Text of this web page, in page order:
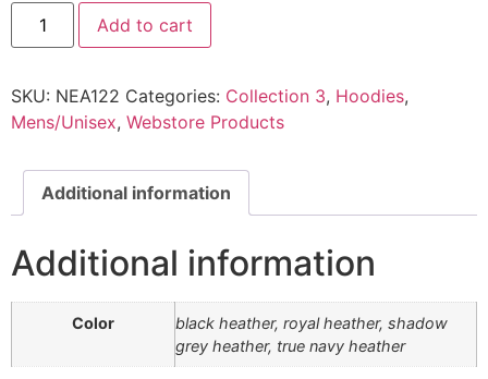
Add to cart
SKU: NEA122 Categories: Collection 3, Hoodies,
Mens/Unisex, Webstore Products
Additional information
Additional information
Color
black heather, royal heather, shadow
grey heather, true navy heather